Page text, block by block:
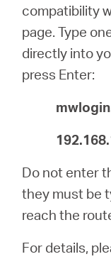
compatibility
page. Type
directly into
press Enter:
Do not enter
they must be
reach the
For details,